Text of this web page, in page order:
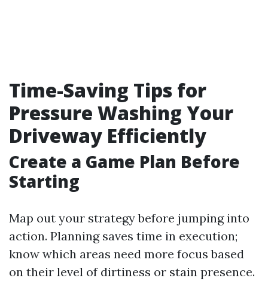
Time-Saving Tips for
Pressure Washing Your
Driveway Efficiently
Create a Game Plan Before
Starting
Map out your strategy before jumping into
action. Planning saves time in execution;
know which areas need more focus based
on their level of dirtiness or stain presence.